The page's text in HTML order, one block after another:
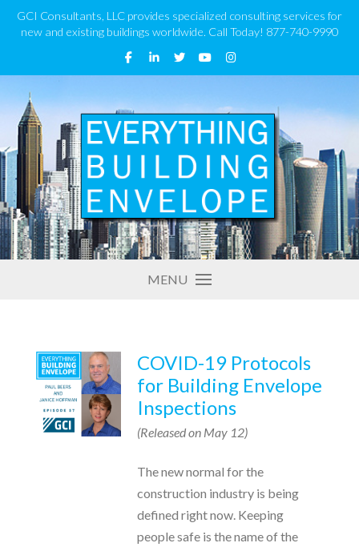
GCI Consultants, LLC provides specialized consulting services for
new and existing buildings worldwide. Call Today! 877-740-9990
MENU
COVID-19 Protocols
for Building Envelope
Inspections
(Released on May 12)
The new normal for the
construction industry is being
defined right now. Keeping
people safe is the name of the